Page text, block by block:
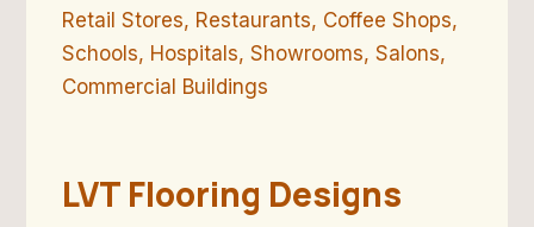
Retail Stores, Restaurants, Coffee Shops,
Schools, Hospitals, Showrooms, Salons,
Commercial Buildings
LVT Flooring Designs